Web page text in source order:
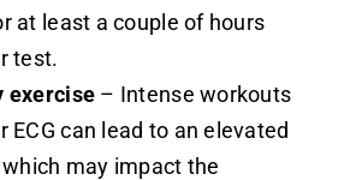
at least a couple of hours
test.
exercise – Intense workouts
ECG can lead to an elevated
may impact the